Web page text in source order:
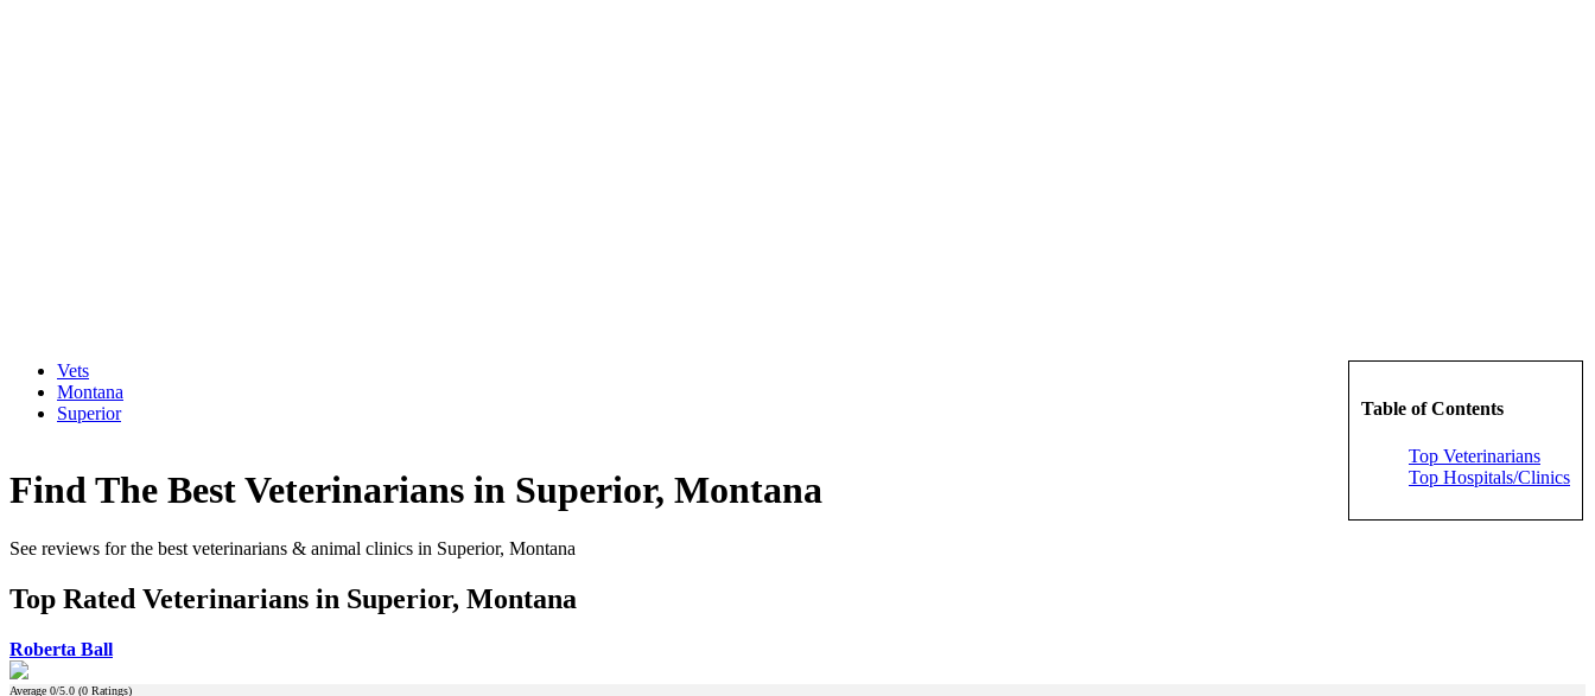
Table of Contents
Top Veterinarians
Top Hospitals/Clinics
Vets
Montana
Superior
Find The Best Veterinarians in Superior, Montana
See reviews for the best veterinarians & animal clinics in Superior, Montana
Top Rated Veterinarians in Superior, Montana
Roberta Ball
Average 0/5.0 (0 Ratings)